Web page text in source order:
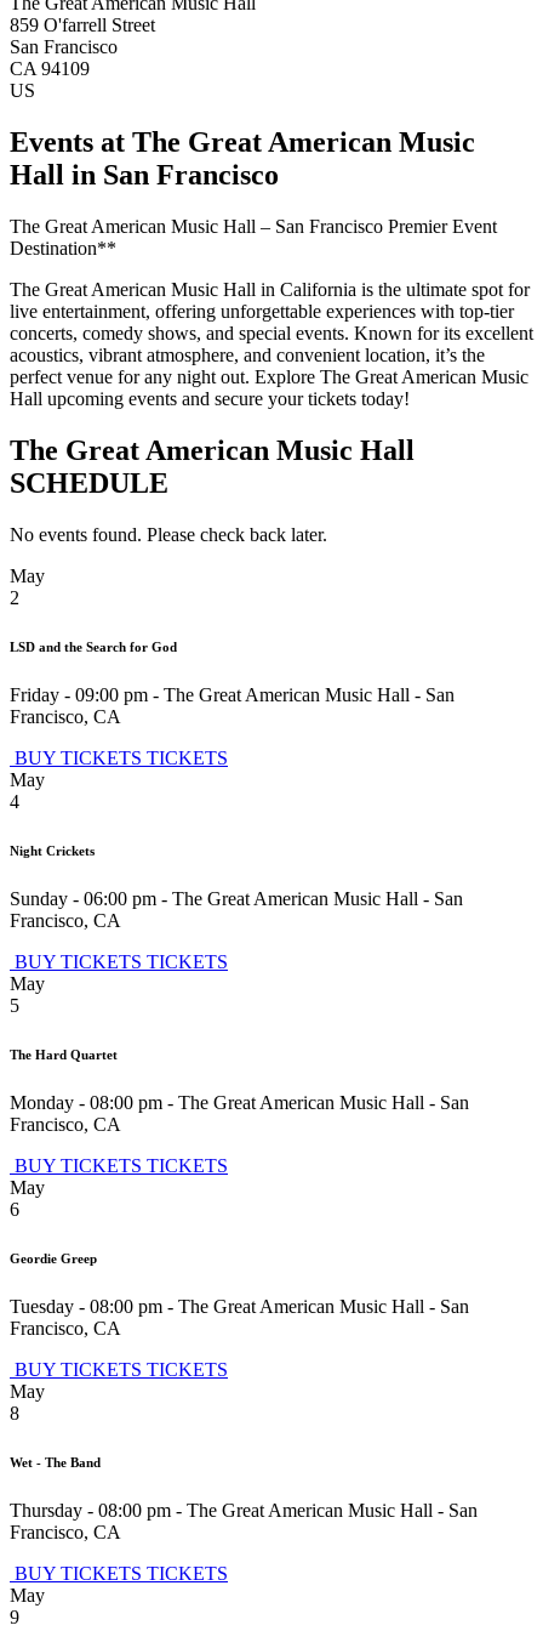
859 O'farrell Street
San Francisco
CA 94109
US
Events at The Great American Music
Hall in San Francisco
The Great American Music Hall – San Francisco Premier Event
Destination**
The Great American Music Hall in California is the ultimate spot for
live entertainment, offering unforgettable experiences with top-tier
concerts, comedy shows, and special events. Known for its excellent
acoustics, vibrant atmosphere, and convenient location, it’s the
perfect venue for any night out. Explore The Great American Music
Hall upcoming events and secure your tickets today!
The Great American Music Hall
SCHEDULE
No events found. Please check back later.
May
2
LSD and the Search for God
Friday - 09:00 pm - The Great American Music Hall - San
Francisco, CA
BUY TICKETS TICKETS
May
4
Night Crickets
Sunday - 06:00 pm - The Great American Music Hall - San
Francisco, CA
BUY TICKETS TICKETS
May
5
The Hard Quartet
Monday - 08:00 pm - The Great American Music Hall - San
Francisco, CA
BUY TICKETS TICKETS
May
6
Geordie Greep
Tuesday - 08:00 pm - The Great American Music Hall - San
Francisco, CA
BUY TICKETS TICKETS
May
8
Wet - The Band
Thursday - 08:00 pm - The Great American Music Hall - San
Francisco, CA
BUY TICKETS TICKETS
May
9